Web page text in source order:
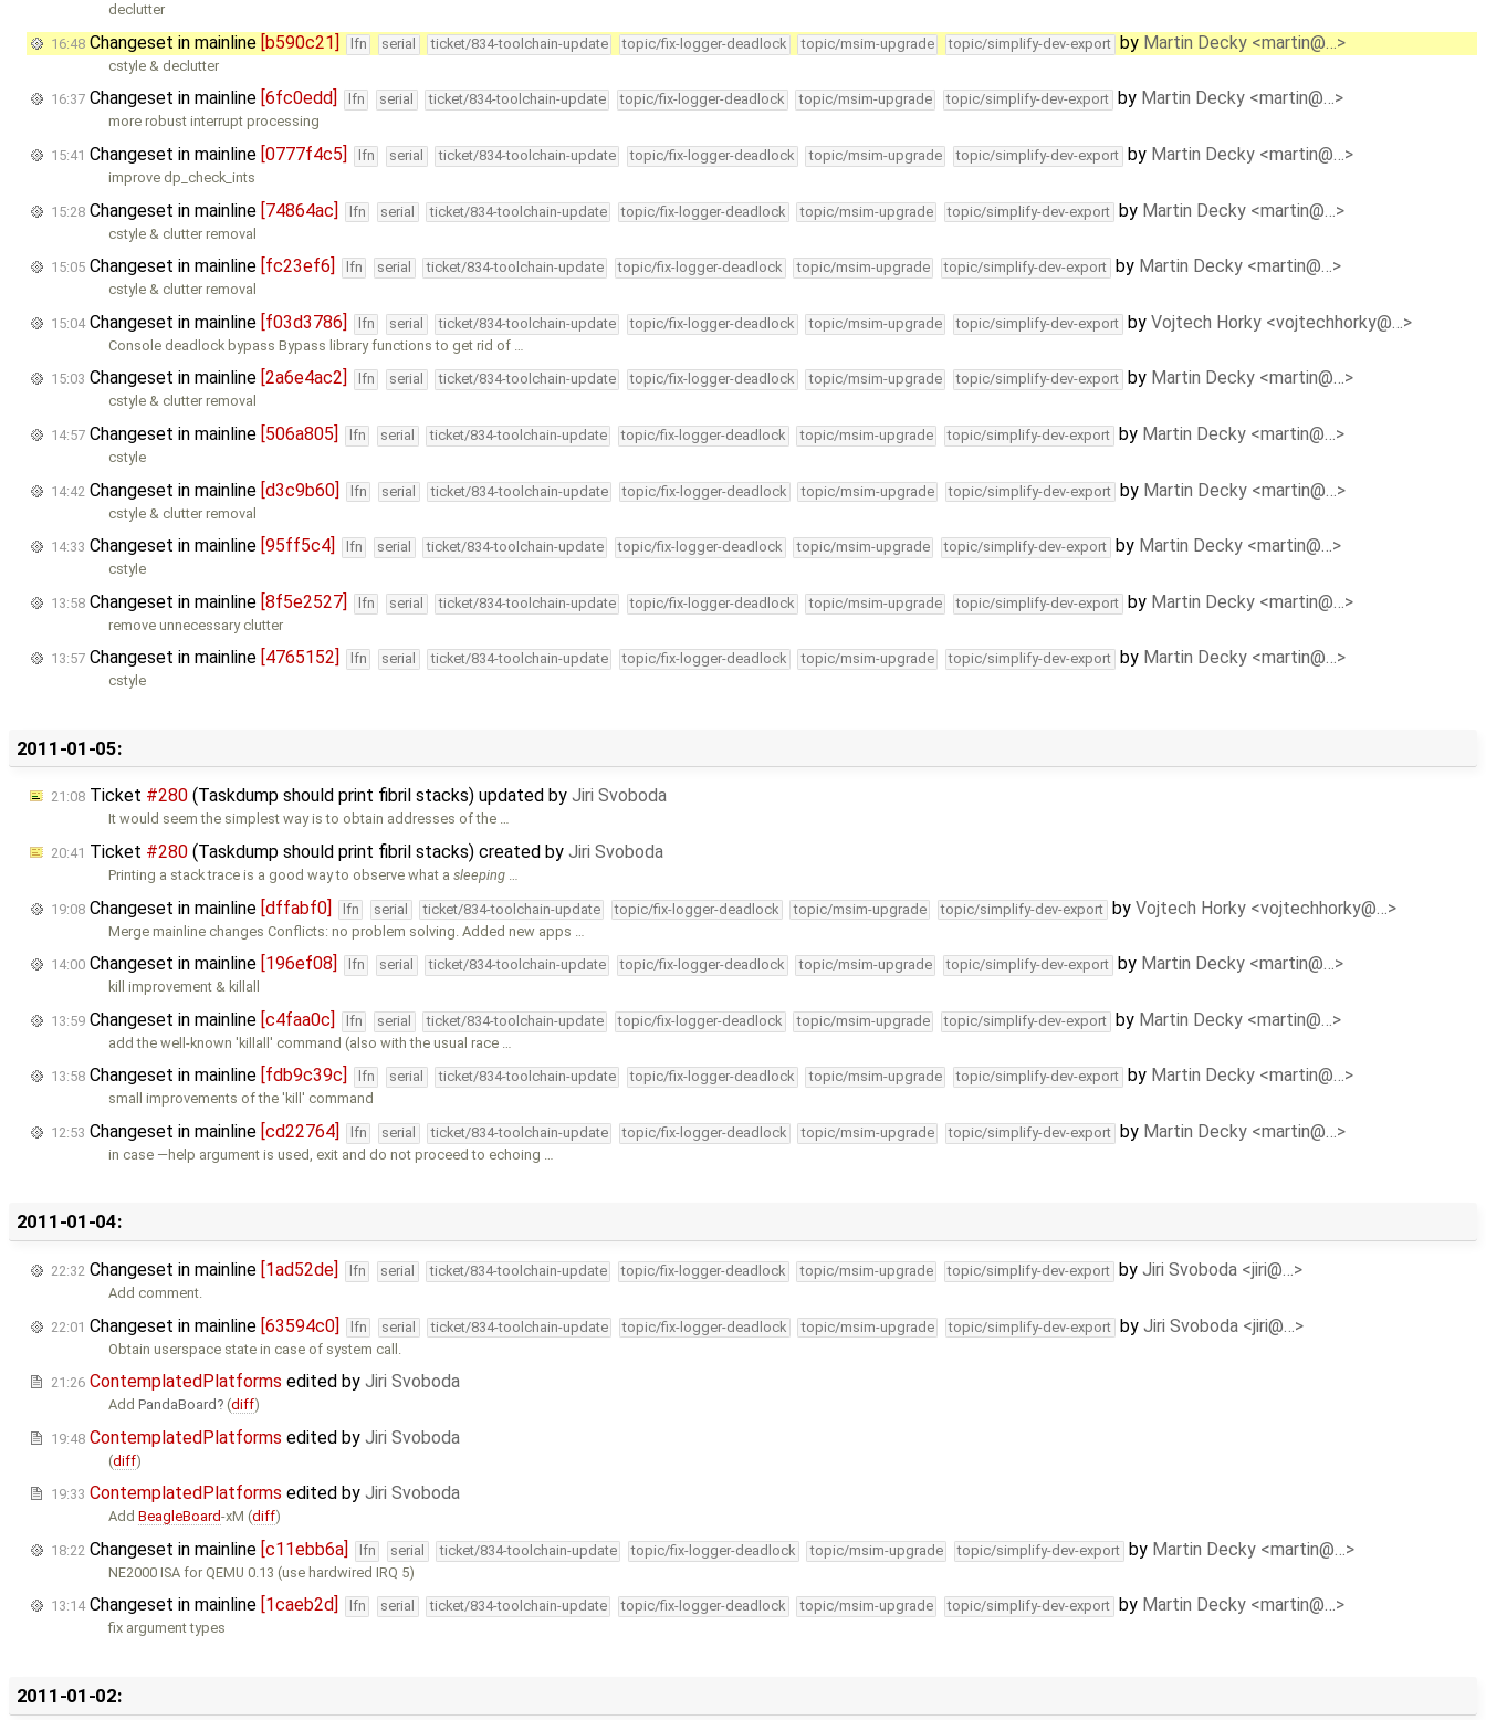
declutter
16:48 Changeset in mainline [b590c21] lfn serial ticket/834-toolchain-update topic/fix-logger-deadlock topic/msim-upgrade topic/simplify-dev-export by Martin Decky <martin@…>
cstyle & declutter
16:37 Changeset in mainline [6fc0edd] lfn serial ticket/834-toolchain-update topic/fix-logger-deadlock topic/msim-upgrade topic/simplify-dev-export by Martin Decky <martin@…>
more robust interrupt processing
15:41 Changeset in mainline [0777f4c5] lfn serial ticket/834-toolchain-update topic/fix-logger-deadlock topic/msim-upgrade topic/simplify-dev-export by Martin Decky <martin@…>
improve dp_check_ints
15:28 Changeset in mainline [74864ac] lfn serial ticket/834-toolchain-update topic/fix-logger-deadlock topic/msim-upgrade topic/simplify-dev-export by Martin Decky <martin@…>
cstyle & clutter removal
15:05 Changeset in mainline [fc23ef6] lfn serial ticket/834-toolchain-update topic/fix-logger-deadlock topic/msim-upgrade topic/simplify-dev-export by Martin Decky <martin@…>
cstyle & clutter removal
15:04Changeset in mainline [f03d3786] lfn serial ticket/834-toolchain-update topic/fix-logger-deadlock topic/msim-upgrade topic/simplify-dev-export by Vojtech Horky <vojtechhorky@…>
Console deadlock bypass Bypass library functions to get rid of …
15:03 Changeset in mainline [2a6e4ac2] lfn serial ticket/834-toolchain-update topic/fix-logger-deadlock topic/msim-upgrade topic/simplify-dev-export by Martin Decky <martin@…>
cstyle & clutter removal
14:57 Changeset in mainline [506a805] lfn serial ticket/834-toolchain-update topic/fix-logger-deadlock topic/msim-upgrade topic/simplify-dev-export by Martin Decky <martin@…>
cstyle
14:42 Changeset in mainline [d3c9b60] lfn serial ticket/834-toolchain-update topic/fix-logger-deadlock topic/msim-upgrade topic/simplify-dev-export by Martin Decky <martin@…>
cstyle & clutter removal
14:33 Changeset in mainline [95ff5c4] lfn serial ticket/834-toolchain-update topic/fix-logger-deadlock topic/msim-upgrade topic/simplify-dev-export by Martin Decky <martin@…>
cstyle
13:58 Changeset in mainline [8f5e2527] lfn serial ticket/834-toolchain-update topic/fix-logger-deadlock topic/msim-upgrade topic/simplify-dev-export by Martin Decky <martin@…>
remove unnecessary clutter
13:57 Changeset in mainline [4765152] lfn serial ticket/834-toolchain-update topic/fix-logger-deadlock topic/msim-upgrade topic/simplify-dev-export by Martin Decky <martin@…>
cstyle
2011-01-05:
21:08 Ticket #280 (Taskdump should print fibril stacks) updated by Jiri Svoboda
It would seem the simplest way is to obtain addresses of the …
20:41 Ticket #280 (Taskdump should print fibril stacks) created by Jiri Svoboda
Printing a stack trace is a good way to observe what asleeping
19:08 Changeset in mainline [dffabf0] lfn serial ticket/834-toolchain-update topic/fix-logger-deadlock topic/msim-upgrade topic/simplify-dev-export by Vojtech Horky <vojtechhorky@…>
Merge mainline changes Conflicts: no problem solving. Added new apps …
14:00 Changeset in mainline [196ef08] lfn serial ticket/834-toolchain-update topic/fix-logger-deadlock topic/msim-upgrade topic/simplify-dev-export by Martin Decky <martin@…>
kill improvement & killall
13:59 Changeset in mainline [c4faa0c] lfn serial ticket/834-toolchain-update topic/fix-logger-deadlock topic/msim-upgrade topic/simplify-dev-export by Martin Decky <martin@…>
add the well-known 'killall' command (also with the usual race …
13:58 Changeset in mainline [fdb9c39c] lfn serial ticket/834-toolchain-update topic/fix-logger-deadlock topic/msim-upgrade topic/simplify-dev-export by Martin Decky <martin@…>
small improvements of the 'kill' command
12:53 Changeset in mainline [cd22764] lfn serial ticket/834-toolchain-update topic/fix-logger-deadlock topic/msim-upgrade topic/simplify-dev-export by Martin Decky <martin@…>
in case —help argument is used, exit and do not proceed to echoing …
2011-01-04:
22:32 Changeset in mainline [1ad52de] lfn serial ticket/834-toolchain-update topic/fix-logger-deadlock topic/msim-upgrade topic/simplify-dev-export by Jiri Svoboda <jiri@…>
Add comment.
22:01 Changeset in mainline [63594c0] lfn serial ticket/834-toolchain-update topic/fix-logger-deadlock topic/msim-upgrade topic/simplify-dev-export by Jiri Svoboda <jiri@…>
Obtain userspace state in case of system call.
21:26 ContemplatedPlatforms edited by Jiri Svoboda
AddPandaBoard (diff)
19:48 ContemplatedPlatforms edited by Jiri Svoboda
(diff)
19:33 ContemplatedPlatforms edited by Jiri Svoboda
AddBeagleBoard-xM (diff)
18:22 Changeset in mainline [c11ebb6a] lfn serial ticket/834-toolchain-update topic/fix-logger-deadlock topic/msim-upgrade topic/simplify-dev-export by Martin Decky <martin@…>
NE2000 ISA for QEMU 0.13 (use hardwired IRQ 5)
13:14Changeset in mainline [1caeb2d] lfn serial ticket/834-toolchain-update topic/fix-logger-deadlock topic/msim-upgrade topic/simplify-dev-export by Martin Decky <martin@…>
fix argument types
2011-01-02: